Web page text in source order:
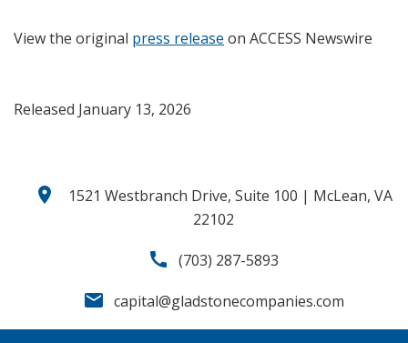
View the original press release on ACCESS Newswire
Released January 13, 2026
location_on
1521 Westbranch Drive, Suite 100 | McLean, VA
22102
call (703) 287-5893
email capital@gladstonecompanies.com